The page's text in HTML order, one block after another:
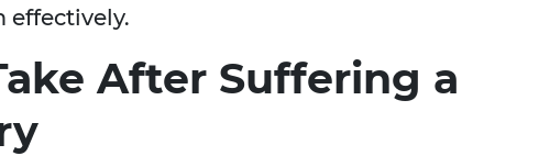
effectively.
After Suffering a